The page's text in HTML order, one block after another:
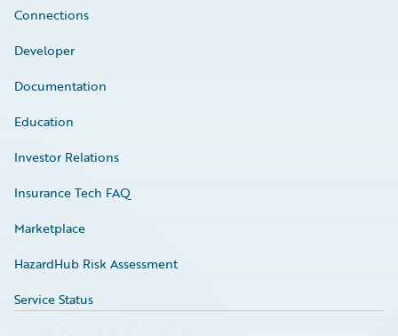
Connections
Developer
Documentation
Education
Investor Relations
Insurance Tech FAQ
Marketplace
HazardHub Risk Assessment
Service Status